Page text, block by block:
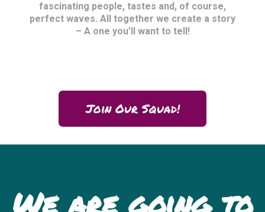
fascinating people, tastes and, of course,
perfect waves. All together we create a story
– A one you’ll want to tell!
Join Our Squad!
We are going to